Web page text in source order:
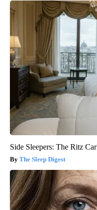
Side Sleepers: The Ritz
The Sleep Digest